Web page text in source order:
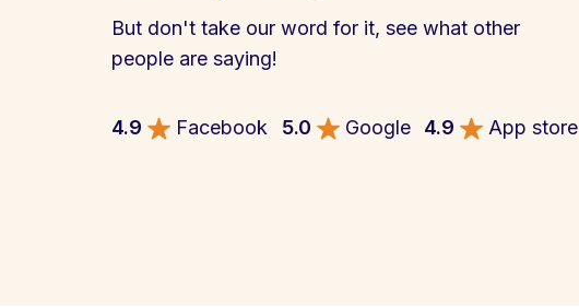
But don't take our word for it, see what other
people are saying!
4.9 Facebook 5.0 Google 4.9 App store